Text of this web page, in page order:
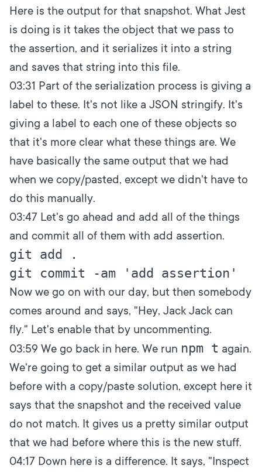
Here is the output for that snapshot. What Jest
is doing is it takes the object that we pass to
the assertion, and it serializes it into a string
and saves that string into this file.
03:31 Part of the serialization process is giving a
label to these. It's not like a JSON stringify. It's
giving a label to each one of these objects so
that it's more clear what these things are. We
have basically the same output that we had
when we copy/pasted, except we didn't have to
do this manually.
03:47 Let's go ahead and add all of the things
and commit all of them with add assertion.
git add .
Now we go on with our day, but then somebody
comes around and says, "Hey, Jack Jack can
fly." Let's enable that by uncommenting.
03:59 We go back in here. We run npm t again.
We're going to get a similar output as we had
before with a copy/paste solution, except here it
says that the snapshot and the received value
do not match. It gives us a pretty similar output
that we had before where this is the new stuff.
04:17 Down here is a difference. It says, "Inspect